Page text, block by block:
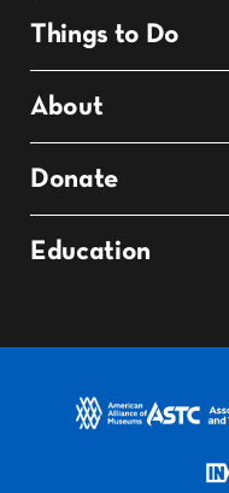
Things to Do
About
Donate
Education